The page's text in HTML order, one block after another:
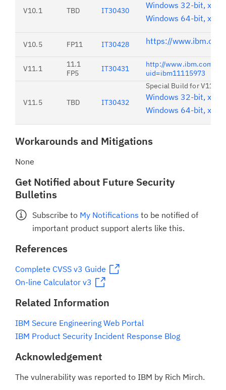
V10.1 TBD IT30430
Windows 32-bit, x86
Windows 64-bit, x86
V10.5 FP11 IT30428 https://
V11.1
11.1
FP5
IT30431
http://www.ibm.com/
uid=ibm11115973
V11.5 TBD IT30432
Special Build for V11.5
Windows 32-bit, x86
Windows 64-bit, x86
Workarounds and Mitigations
None
Get Notified about Future Security
Bulletins
Subscribe to My Notifications to be notified of
important product support alerts like this.
References
Complete CVSS v3 Guide
On-line Calculator v3
Related Information
IBM Secure Engineering Web Portal
IBM Product Security Incident Response Blog
Acknowledgement
The vulnerability was reported to IBM by Rich Mirch.